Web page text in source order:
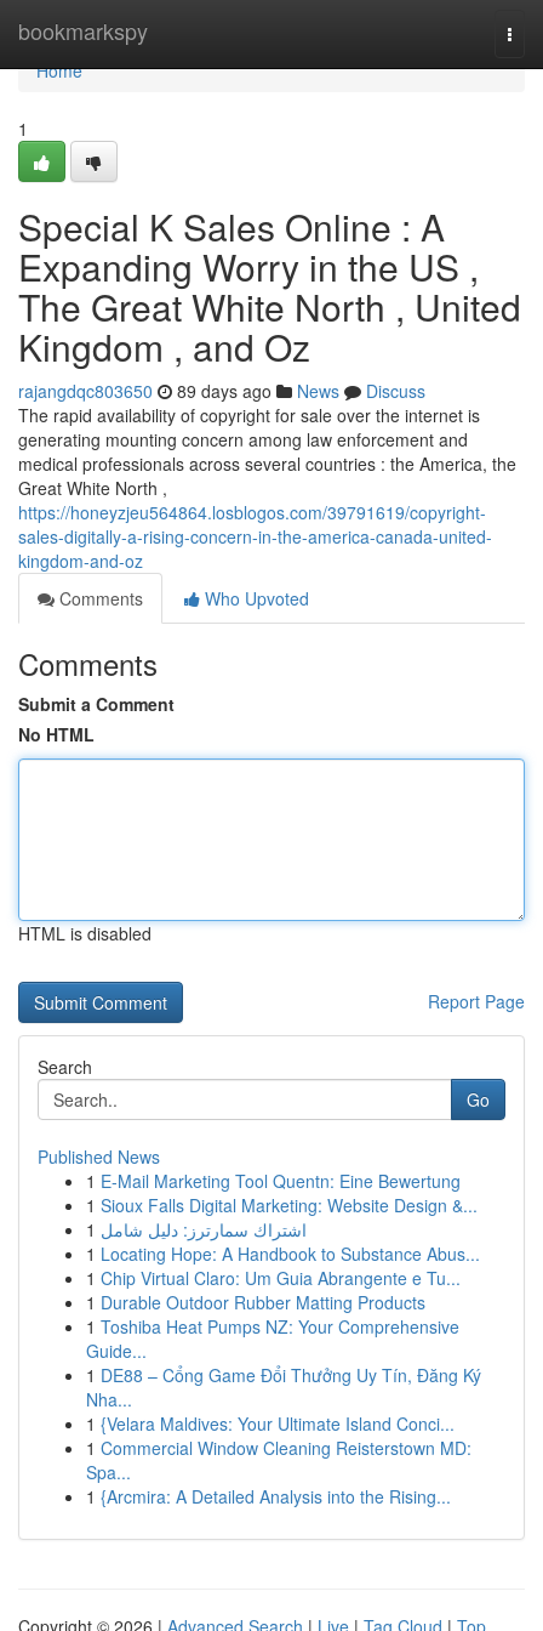
bookmarkspy
Home
Home
1
Special K Sales Online : A
Expanding Worry in the US ,
The Great White North , United
Kingdom , and Oz
rajangdqc803650 89 days ago News
Discuss
The rapid availability of copyright for sale over the internet is
generating mounting concern among law enforcement and
medical professionals across several countries : the America, the
Great White North ,
https://honeyzjeu564864.losblogos.com/39791619/copyright-
sales-digitally-a-rising-concern-in-the-america-canada-united-
kingdom-and-oz
Comments
Who Upvoted
Comments
Submit a Comment
No HTML
HTML is disabled
Report Page
Search
Go
Published News
1 E-Mail Marketing Tool Quentn: Eine Bewertung
1 Sioux Falls Digital Marketing: Website Design &...
1 اشتراك سمارترز: دليل شامل
1 Locating Hope: A Handbook to Substance Abus...
1 Chip Virtual Claro: Um Guia Abrangente e Tu...
1 Durable Outdoor Rubber Matting Products
1 Toshiba Heat Pumps NZ: Your Comprehensive
Guide...
1 DE88 – Cổng Game Đổi Thưởng Uy Tín, Đăng Ký
Nha...
1 {Velara Maldives: Your Ultimate Island Conci...
1 Commercial Window Cleaning Reisterstown MD:
Spa...
1 {Arcmira: A Detailed Analysis into the Rising...
Copyright © 2026 | Advanced Search | Live | Tag Cloud | Top